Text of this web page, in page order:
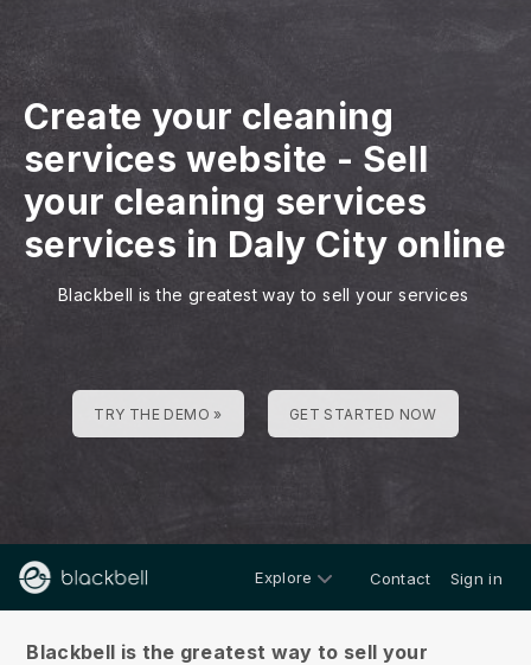
Create your cleaning
services website - Sell
your cleaning services
services in Daly City online
Blackbell is the greatest way to sell your services
TRY THE DEMO » GET STARTED NOW
Explore Contact Sign in
Blackbell is the greatest way to sell your